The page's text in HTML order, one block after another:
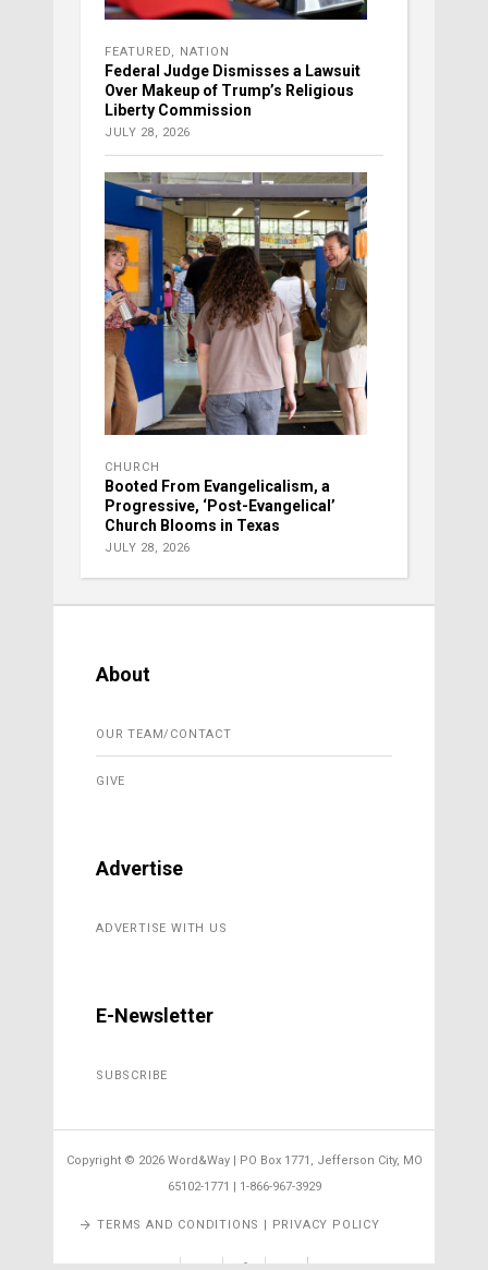
FEATURED, NATION
Federal Judge Dismisses a Lawsuit
Over Makeup of Trump’s Religious
Liberty Commission
JULY 28, 2026
CHURCH
Booted From Evangelicalism, a
Progressive, ‘Post-Evangelical’
Church Blooms in Texas
JULY 28, 2026
About
OUR TEAM/CONTACT
GIVE
Advertise
ADVERTISE WITH US
E-Newsletter
SUBSCRIBE
Copyright © 2026 Word&Way | PO Box 1771, Jefferson City, MO
65102-1771 | 1-866-967-3929
TERMS AND CONDITIONS | PRIVACY POLICY